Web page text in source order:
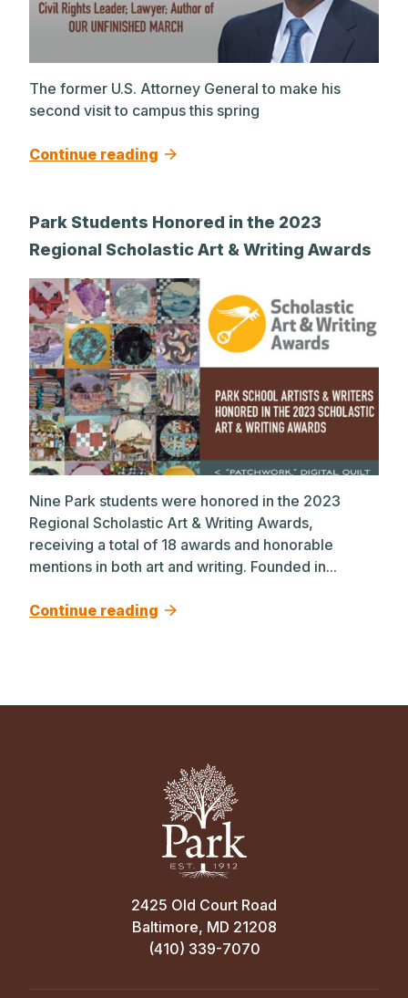
The former U.S. Attorney General to make his
second visit to campus this spring
Continue reading
Park Students Honored in the 2023
Regional Scholastic Art & Writing Awards
Nine Park students were honored in the 2023
Regional Scholastic Art & Writing Awards,
receiving a total of 18 awards and honorable
mentions in both art and writing. Founded in...
Continue reading
2425 Old Court Road
Baltimore, MD 21208
(410) 339-7070